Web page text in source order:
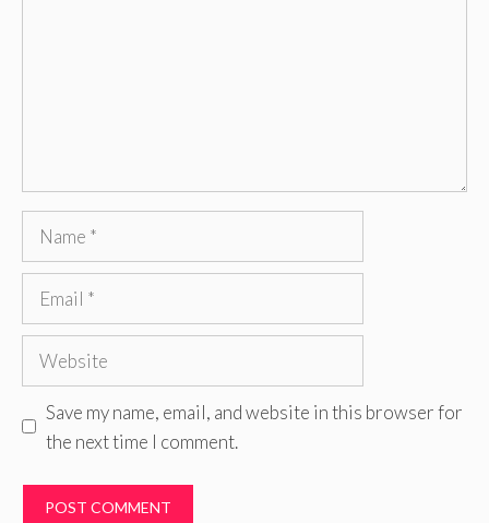
Name
Email
Website
Save my name, email, and website in this browser for
the next time I comment.